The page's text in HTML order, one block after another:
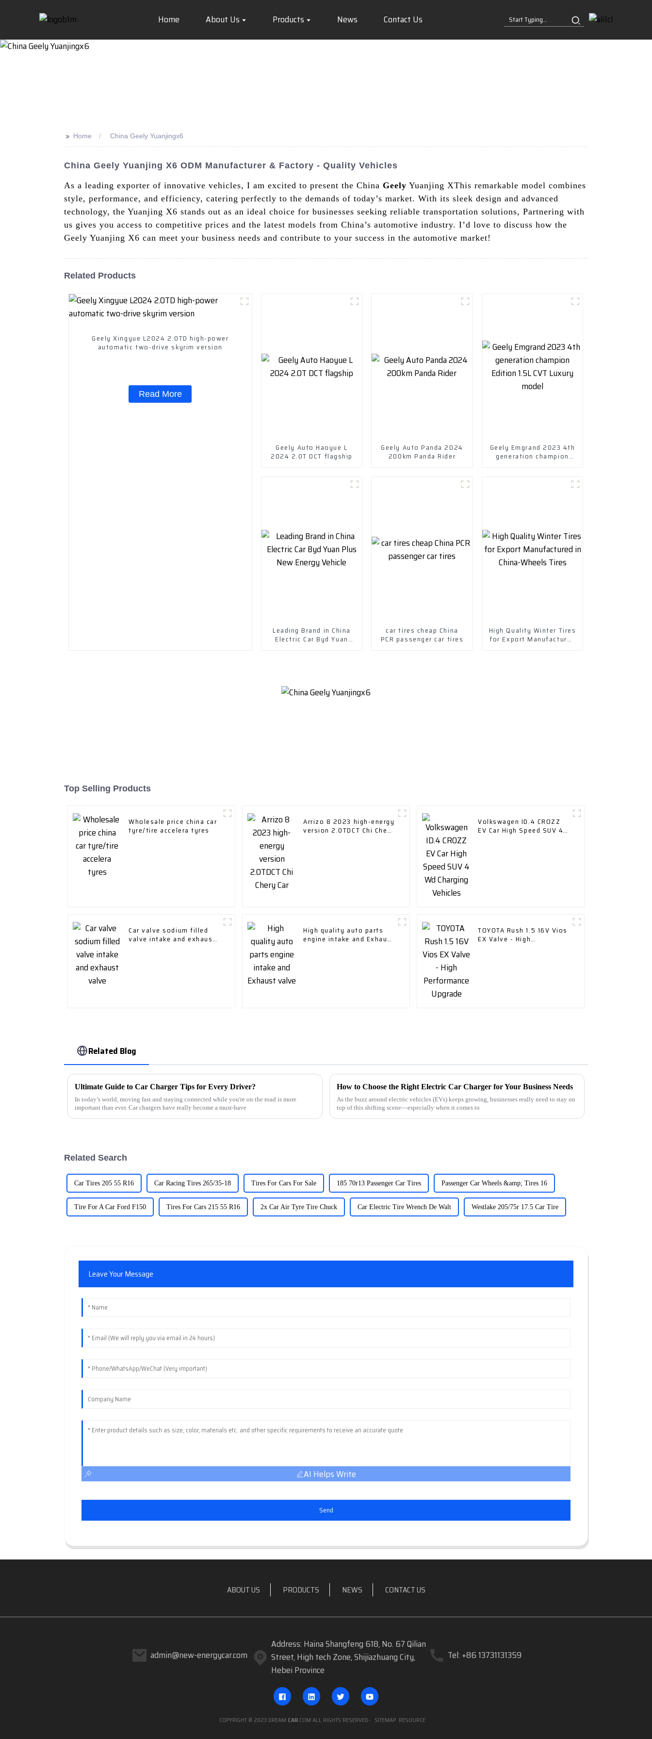
Home About Us Products News Contact Us
>> Home China Geely Yuanjingx6
China Geely Yuanjing X6 ODM Manufacturer & Factory - Quality Vehicles
As a leading exporter of innovative vehicles, I am excited to present the China Geely Yuanjing XThis remarkable model combines
style, performance, and efficiency, catering perfectly to the demands of today’s market. With its sleek design and advanced
technology, the Yuanjing X6 stands out as an ideal choice for businesses seeking reliable transportation solutions, Partnering with
us gives you access to competitive prices and the latest models from China’s automotive industry. I’d love to discuss how the
Geely Yuanjing X6 can meet your business needs and contribute to your success in the automotive market!
Related Products
Geely Xingyue L2024 2.0TD high-power
automatic two-drive skyrim version
Read More
Geely Auto Haoyue L
2024 2.0T DCT flagship
Geely Auto Panda 2024
200km Panda Rider
Geely Emgrand 2023 4th
generation champion
Leading Brand in China
Electric Car Byd Yuan
car tires cheap China
PCR passenger car tires
High Quality Winter Tires
for Export Manufactured
Top Selling Products
Wholesale price china car
tyre/tire accelera tyres
Arrizo 8 2023 high-energy
version 2.0TDCT Chi Chery
Volkswagen ID.4 CROZZ
EV Car High Speed SUV 4
Car valve sodium filled
valve intake and exhaust
High quality auto parts
engine intake and Exhaust
TOYOTA Rush 1.5 16V Vios
EX Valve - High
Related Blog
Ultimate Guide to Car Charger Tips for Every Driver?
In today’s world, moving fast and staying connected while you're on the road is more
important than ever. Car chargers have really become a must-have
How to Choose the Right Electric Car Charger for Your Business Needs
As the buzz around electric vehicles (EVs) keeps growing, businesses really need to stay on
top of this shifting scene—especially when it comes to
Related Search
Car Tires 205 55 R16 Car Racing Tires 265/35-18 Tires For Cars For Sale 185 70r13 Passenger Car Tires Passenger Car Wheels &amp; Tires 16
Tire For A Car Ford F150 Tires For Cars 215 55 R16 2x Car Air Tyre Tire Chuck Car Electric Tire Wrench De Walt Westlake 205/75r 17.5 Car Tire
Leave Your Message
AI Helps Write
Send
ABOUT US PRODUCTS NEWS CONTACT US
admin@new-energycar.com
Address: Haina Shangfeng 618, No. 67 Qilian
Street, High tech Zone, Shijiazhuang City,
Hebei Province
Tel: +86 13731131359
COPYRIGHT © 2023 DREAM CAR.COM ALL RIGHTS RESERVED- SITEMAP RESOURCE